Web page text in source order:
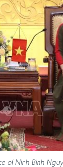
of Ninh Binh